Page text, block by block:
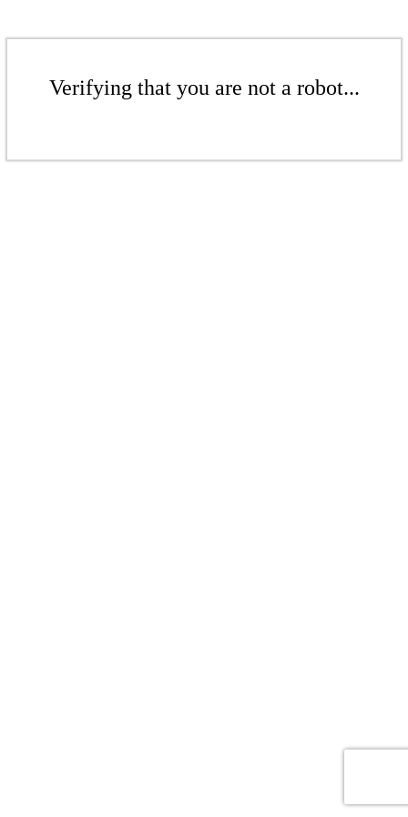
Verifying that you are not a robot...